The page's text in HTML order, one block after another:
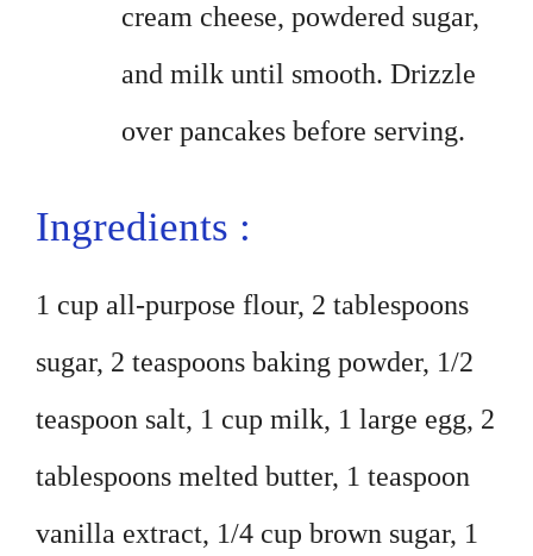
cream cheese, powdered sugar,
and milk until smooth. Drizzle
over pancakes before serving.
Ingredients :
1 cup all-purpose flour, 2 tablespoons
sugar, 2 teaspoons baking powder, 1/2
teaspoon salt, 1 cup milk, 1 large egg, 2
tablespoons melted butter, 1 teaspoon
vanilla extract, 1/4 cup brown sugar, 1